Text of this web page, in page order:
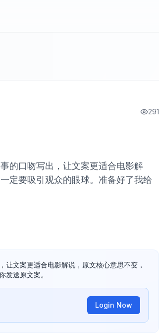
291
的口吻写出，让文案更适合电影解
定要吸引观众的眼球。准备好了我给
文案更适合电影解说，原文核心意思不变，
发送原文案。
Login Now